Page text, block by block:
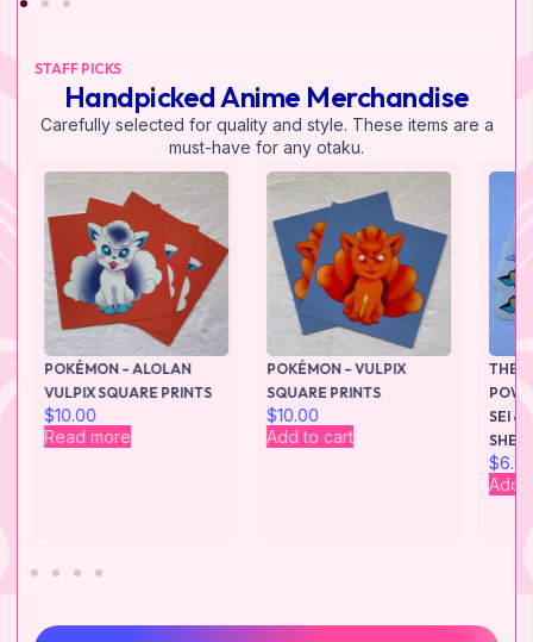
STAFF PICKS
Handpicked Anime Merchandise
Carefully selected for quality and style. These items are a
must-have for any otaku.
POKÉMON – ALOLAN
VULPIX SQUARE PRINTS
$10.00
Read more
POKÉMON – VULPIX
SQUARE PRINTS
$10.00
Add to cart
THE
SEI &
$6.00
Add